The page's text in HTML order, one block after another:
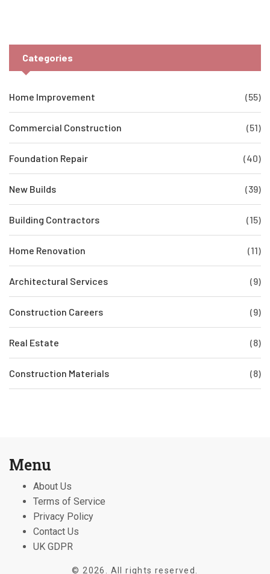
Categories
Home Improvement (55)
Commercial Construction (51)
Foundation Repair (40)
New Builds (39)
Building Contractors (15)
Home Renovation (11)
Architectural Services (9)
Construction Careers (9)
Real Estate (8)
Construction Materials (8)
Menu
About Us
Terms of Service
Privacy Policy
Contact Us
UK GDPR
© 2026. All rights reserved.